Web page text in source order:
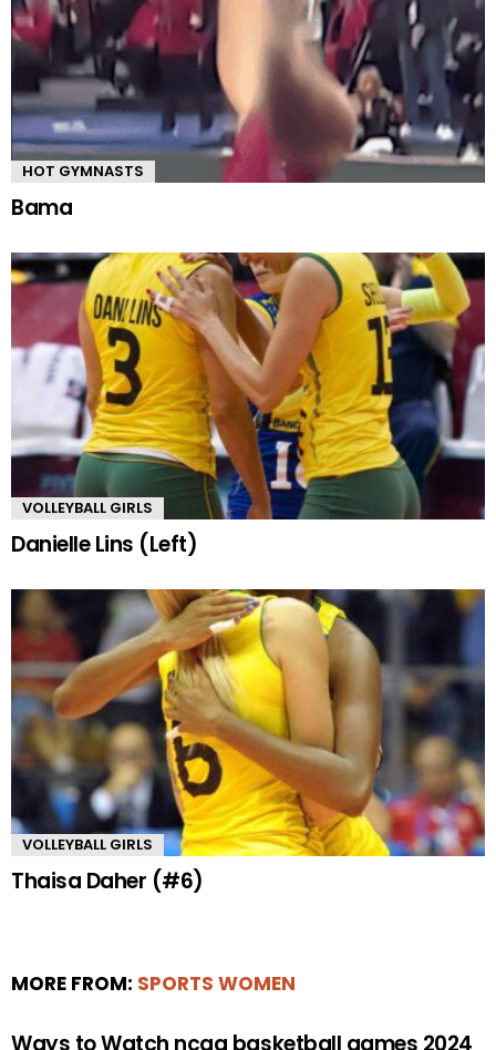
HOT GYMNASTS
Bama
VOLLEYBALL GIRLS
Danielle Lins (Left)
VOLLEYBALL GIRLS
Thaisa Daher (#6)
MORE FROM: SPORTS WOMEN
Ways to Watch ncaa basketball games 2024